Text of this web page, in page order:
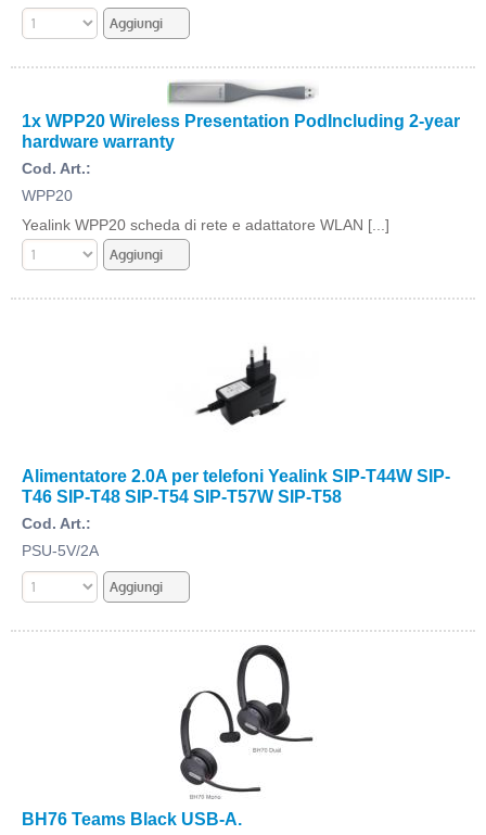
1x WPP20 Wireless Presentation PodIncluding 2-year
hardware warranty
Cod. Art.:
WPP20
Yealink WPP20 scheda di rete e adattatore WLAN [...]
Alimentatore 2.0A per telefoni Yealink SIP-T44W SIP-
T46 SIP-T48 SIP-T54 SIP-T57W SIP-T58
Cod. Art.:
PSU-5V/2A
BH76 Teams Black USB-A.